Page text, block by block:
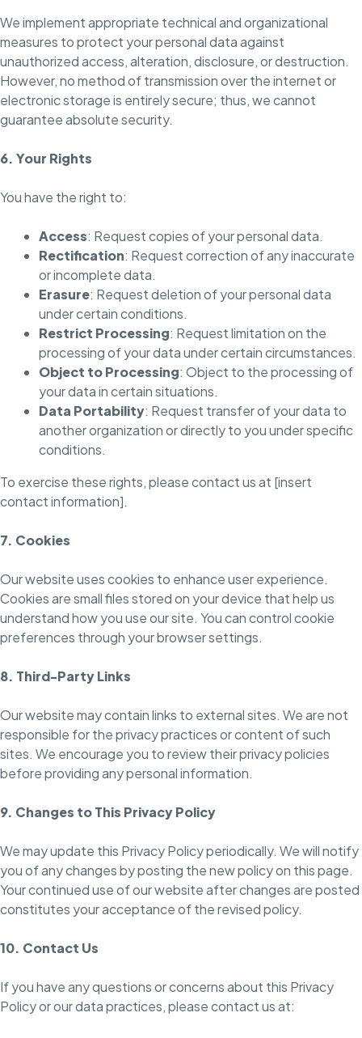
We implement appropriate technical and organizational
measures to protect your personal data against
unauthorized access, alteration, disclosure, or destruction.
However, no method of transmission over the internet or
electronic storage is entirely secure; thus, we cannot
guarantee absolute security.
6. Your Rights
You have the right to:
Access: Request copies of your personal data.
Rectification: Request correction of any inaccurate
or incomplete data.
Erasure: Request deletion of your personal data
under certain conditions.
Restrict Processing: Request limitation on the
processing of your data under certain circumstances.
Object to Processing: Object to the processing of
your data in certain situations.
Data Portability: Request transfer of your data to
another organization or directly to you under specific
conditions.
To exercise these rights, please contact us at [insert
contact information].
7. Cookies
Our website uses cookies to enhance user experience.
Cookies are small files stored on your device that help us
understand how you use our site. You can control cookie
preferences through your browser settings.
8. Third-Party Links
Our website may contain links to external sites. We are not
responsible for the privacy practices or content of such
sites. We encourage you to review their privacy policies
before providing any personal information.
9. Changes to This Privacy Policy
We may update this Privacy Policy periodically. We will notify
you of any changes by posting the new policy on this page.
Your continued use of our website after changes are posted
constitutes your acceptance of the revised policy.
10. Contact Us
If you have any questions or concerns about this Privacy
Policy or our data practices, please contact us at: